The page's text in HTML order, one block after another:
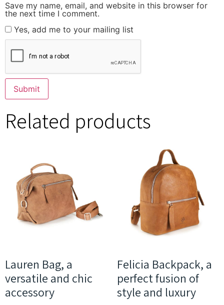
Save my name, email, and website in this browser for
the next time I comment.
Yes, add me to your mailing list
Related products
Lauren Bag, a
versatile and chic
accessory
Felicia Backpack, a
perfect fusion of
style and luxury